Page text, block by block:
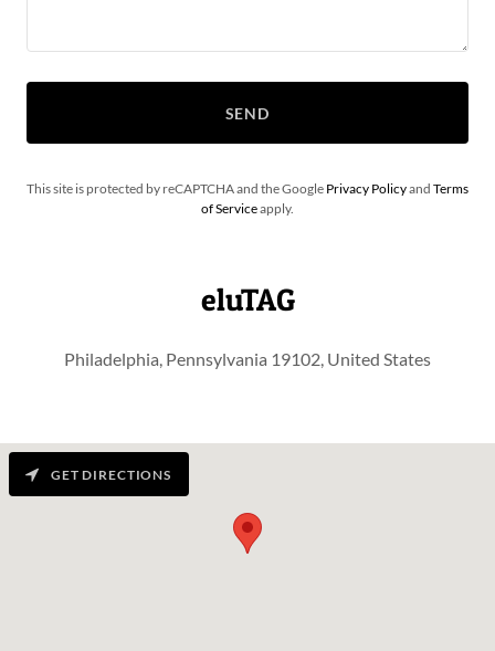
SEND
This site is protected by reCAPTCHA and the Google Privacy Policyand Terms
of Serviceapply.
eluTAG
Philadelphia, Pennsylvania 19102, United States
GET DIRECTIONS